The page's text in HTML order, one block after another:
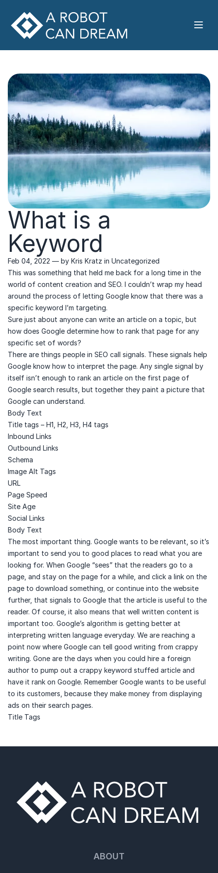
What is a
Keyword
Feb 04, 2022 — by Kris Kratz in Uncategorized
This was something that held me back for a long time in the
world of content creation and SEO. I couldn’t wrap my head
around the process of letting Google know that there was a
specific keyword I’m targeting.
Sure just about anyone can write an article on a topic, but
how does Google determine how to rank that page for any
specific set of words?
There are things people in SEO call signals. These signals help
Google know how to interpret the page. Any single signal by
itself isn’t enough to rank an article on the first page of
Google search results, but together they paint a picture that
Google can understand.
Body Text
Title tags – H1, H2, H3, H4 tags
Inbound Links
Outbound Links
Schema
Image Alt Tags
URL
Page Speed
Site Age
Social Links
Body Text
The most important thing. Google wants to be relevant, so it’s
important to send you to good places to read what you are
looking for. When Google “sees” that the readers go to a
page, and stay on the page for a while, and click a link on the
page to download something, or continue into the website
further, that signals to Google that the article is useful to the
reader. Of course, it also means that well written content is
important too. Google’s algorithm is getting better at
interpreting written language everyday. We are reaching a
point now where Google can tell good writing from crappy
writing. Gone are the days when you could hire a foreign
author to pump out a crappy keyword stuffed article and
have it rank on Google. Remember Google wants to be useful
to its customers, because they make money from displaying
ads on their search pages.
Title Tags
ABOUT